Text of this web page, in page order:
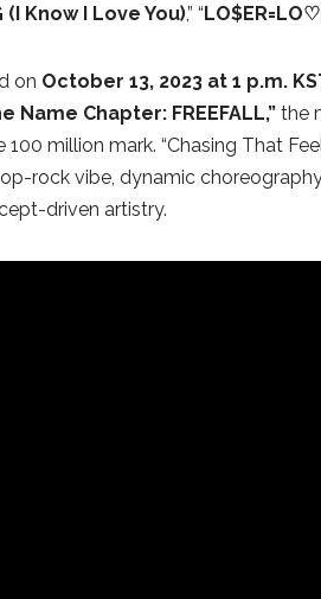
(I Know I Love You),” “
on October 13, 2023 at 1 p.m.
Name Chapter: FREEFALL,” the
100 million mark. “Chasing That
rock vibe, dynamic
driven artistry.